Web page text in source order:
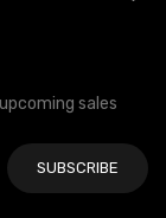
sales